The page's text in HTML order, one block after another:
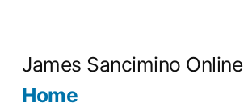
James Sancimino Online
Home